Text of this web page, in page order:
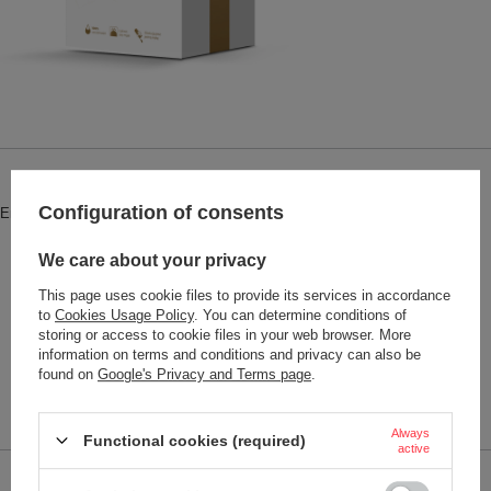
Entity responsible for this product in
Red Bird Sp. z o.o.
Symbol 1000-WHTGLD
Series
Contigo West Loop 2.0, Huron,
Byron o pojemności 470 ml
Warranty 2-year warranty
Product placed on the EU market
YES
Configuration of consents
We care about your privacy
This page uses cookie files to provide its services in accordance
to Cookies Usage Policy. You can determine conditions of
storing or access to cookie files in your web browser. More
information on terms and conditions and privacy can also be
found on Google's Privacy and Terms page
Functional cookies (required)
Always
active